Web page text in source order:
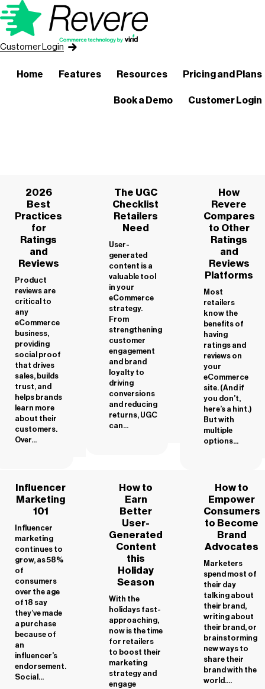
Customer Login
Home Features Resources Pricing and Plans
Book a Demo Customer Login
2026
Best
Practices
for
Ratings
and
Reviews
Product
reviews are
critical to
any
eCommerce
business,
providing
social proof
that drives
sales, builds
trust, and
helps brands
learn more
about their
customers.
Over...
The UGC
Checklist
Retailers
Need
User-
generated
content is a
valuable tool
in your
eCommerce
strategy.
From
strengthening
customer
engagement
and brand
loyalty to
driving
conversions
and reducing
returns, UGC
can...
How
Revere
Compares
to Other
Ratings
and
Reviews
Platforms
Most
retailers
know the
benefits of
having
ratings and
reviews on
your
eCommerce
site. (And if
you don’t,
here’s a hint.)
But with
multiple
options...
Influencer
Marketing
101
Influencer
marketing
continues to
grow, as 58%
of
consumers
over the age
of 18 say
they’ve made
a purchase
because of
an
influencer’s
endorsement.
Social...
How to
Earn
Better
User-
Generated
Content
this
Holiday
Season
With the
holidays fast-
approaching,
now is the time
for retailers
to boost their
marketing
strategy and
engage
How to
Empower
Consumers
to Become
Brand
Advocates
Marketers
spend most of
their day
talking about
their brand,
writing about
their brand, or
brainstorming
new ways to
share their
brand with the
world....